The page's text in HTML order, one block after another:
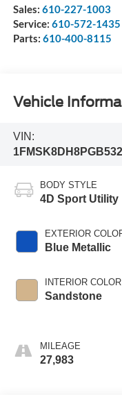
Sales: 610-227-1003
Service: 610-572-1435
Parts: 610-400-8115
Vehicle
VIN:
BODY STYLE
4D Sport Utility
EXTERIOR
Blue Metallic
INTERIOR COLOR
Sandstone
MILEAGE
27,983